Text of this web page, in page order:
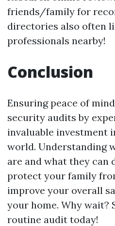
friends/family for
directories also often
professionals nearby!
Conclusion
Ensuring peace of
security audits by
invaluable investment
world. Understanding
are and what they can
protect your family
improve your overall
your home. Why wait?
routine audit today!